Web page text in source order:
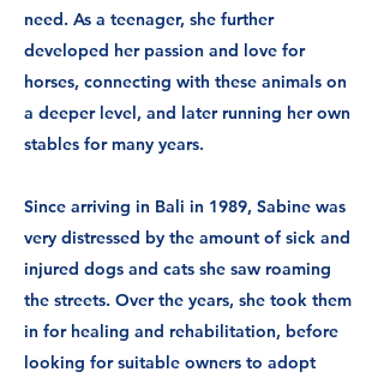
need. ​As a teenager, she further
developed her passion and love for
horses, connecting with these animals on
a deeper level, and later running her own
stables for many years.
Since arriving in Bali in 1989, Sabine was
very distressed by the amount of sick and
injured dogs and cats she saw roaming
the streets. Over the years, she took them
in for healing and rehabilitation, before
looking for suitable owners to adopt